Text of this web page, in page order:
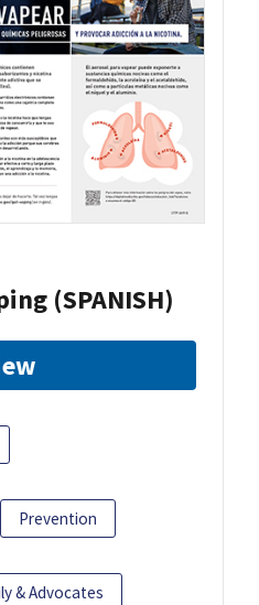
(SPANISH)
Prevention
& Advocates